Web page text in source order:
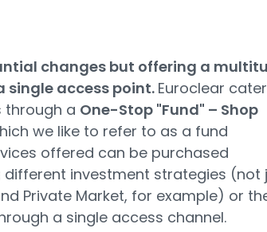
changes but offering a
single access point. Euroclear
through a One-Stop "Fund" – Shop
we like to refer to as a fund
offered can be purchased
different investment strategies (not
Private Market, for example) or
a single access channel.